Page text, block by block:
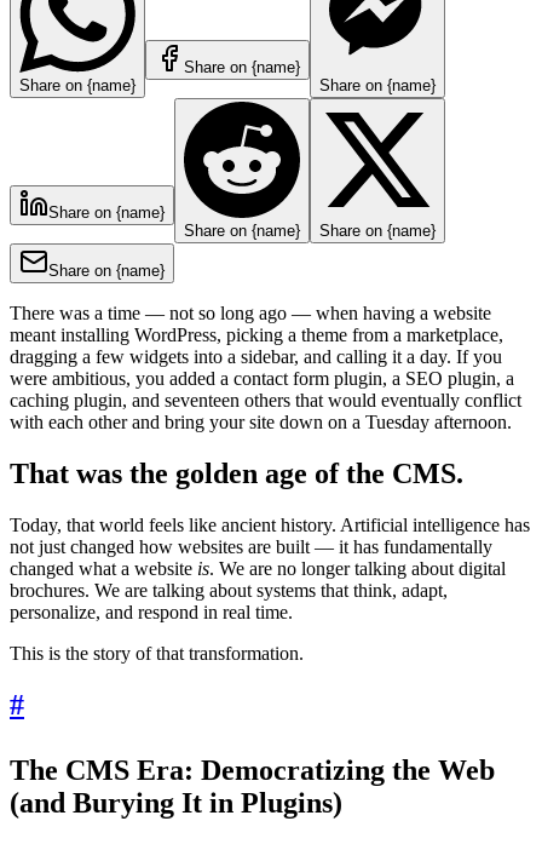
Share on {name}
Share on {name}
Share on {name}
Share on {name}
Share on {name}
Share on {name}
Share on {name}
There was a time — not so long ago — when having a website
meant installing WordPress, picking a theme from a marketplace,
dragging a few widgets into a sidebar, and calling it a day. If you
were ambitious, you added a contact form plugin, a SEO plugin, a
caching plugin, and seventeen others that would eventually conflict
with each other and bring your site down on a Tuesday afternoon.
That was the golden age of the CMS.
Today, that world feels like ancient history. Artificial intelligence has
not just changed how websites are built — it has fundamentally
changed what a website is. We are no longer talking about digital
brochures. We are talking about systems that think, adapt,
personalize, and respond in real time.
This is the story of that transformation.
#
The CMS Era: Democratizing the Web
(and Burying It in Plugins)